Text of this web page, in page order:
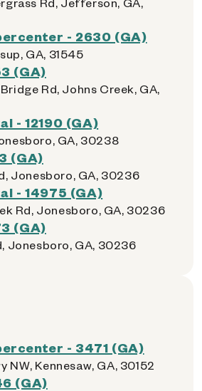
- 2630 (GA)
GA, 31545
(GA)
Rd, Johns Creek, GA,
- 12190 (GA)
GA, 30238
(GA)
Jonesboro, GA, 30236
- 14975 (GA)
Rd, Jonesboro, GA, 30236
(GA)
Jonesboro, GA, 30236
- 3471 (GA)
NW, Kennesaw, GA, 30152
(GA)